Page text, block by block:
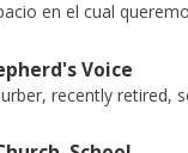
en el cual
Voice
recently retired,